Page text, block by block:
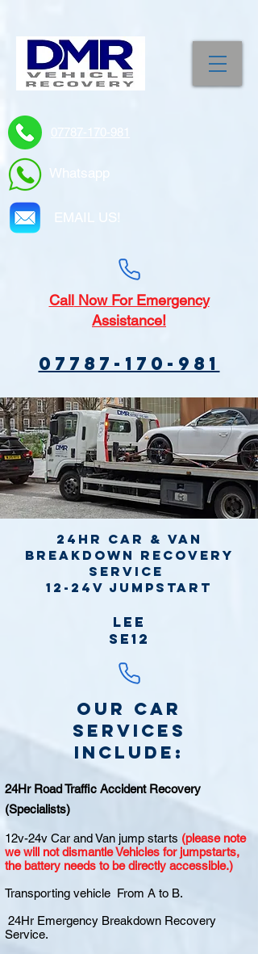
07787-170-981
Whatsapp
EMAIL US!
CallNow For Emergency
Assistance!
07787-170-981
24hr Car & Van
Breakdown Recovery
Service
12-24v jumpstart
Lee
SE12
Our Car
Services
include:
24Hr Road Traffic Accident Recovery
(Specialists)
12v-24v Car and Van jump starts (please note
we will not dismantle Vehicles for jumpstarts,
the battery needs to be directly accessible.)
Transporting vehicle From A to B.
24Hr Emergency Breakdown Recovery
Service.